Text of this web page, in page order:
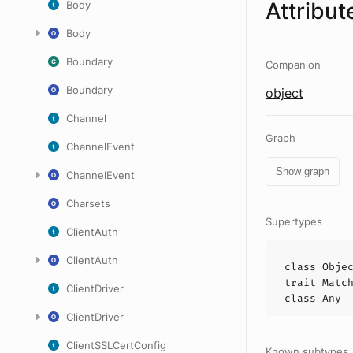
Body
Body
Boundary
Boundary
Channel
ChannelEvent
ChannelEvent
Charsets
ClientAuth
ClientAuth
ClientDriver
ClientDriver
ClientSSLCertConfig
Companion
object
Graph
Show graph
Supertypes
class
trait
class Any